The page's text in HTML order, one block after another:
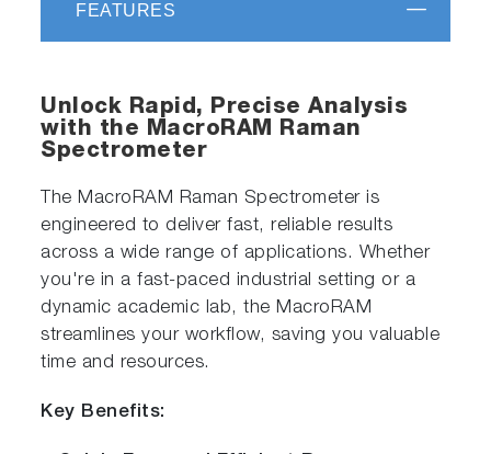
FEATURES
Unlock Rapid, Precise Analysis
with the MacroRAM Raman
Spectrometer
The MacroRAM Raman Spectrometer is
engineered to deliver fast, reliable results
across a wide range of applications. Whether
you're in a fast-paced industrial setting or a
dynamic academic lab, the MacroRAM
streamlines your workflow, saving you valuable
time and resources.
Key Benefits: